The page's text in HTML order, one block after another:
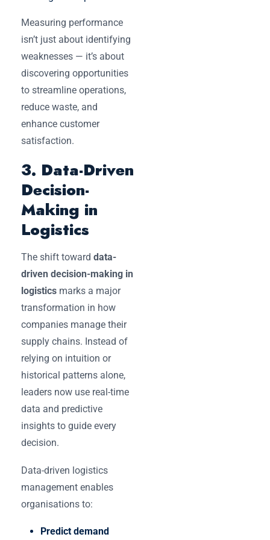
Measuring performance
isn’t just about identifying
weaknesses — it’s about
discovering opportunities
to streamline operations,
reduce waste, and
enhance customer
satisfaction.
3. Data-Driven
Decision-
Making in
Logistics
The shift toward data-
driven decision-making in
logistics marks a major
transformation in how
companies manage their
supply chains. Instead of
relying on intuition or
historical patterns alone,
leaders now use real-time
data and predictive
insights to guide every
decision.
Data-driven logistics
management enables
organisations to:
Predict demand